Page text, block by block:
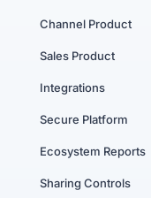
Channel Product
Sales Product
Integrations
Secure Platform
Ecosystem Reports
Sharing Controls